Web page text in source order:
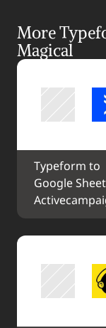
More
Magical
Typeform to
Google